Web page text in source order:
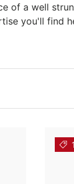
of a well
you'll find